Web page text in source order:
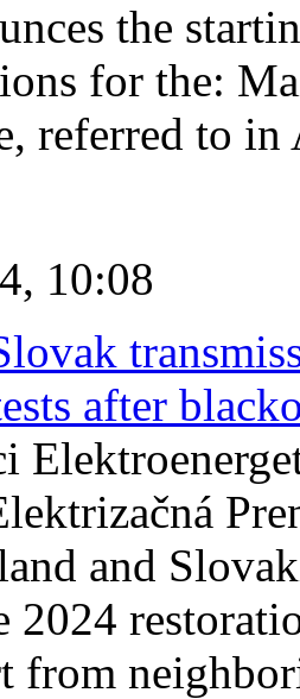
the
for the:
referred to
10:08
after
and
2024
from